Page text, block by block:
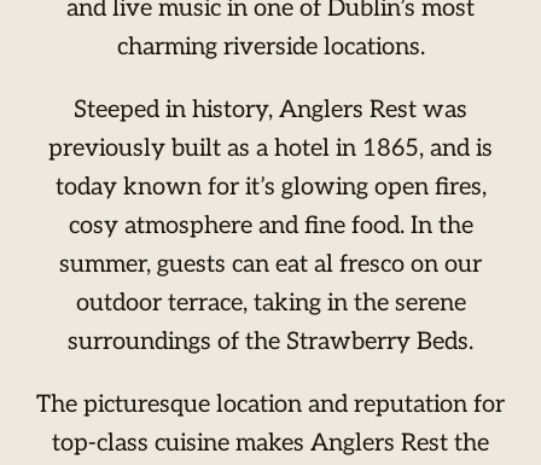
and live music in one of Dublin’s most
charming riverside locations.
Steeped in history, Anglers Rest was
previously built as a hotel in 1865, and is
today known for it’s glowing open fires,
cosy atmosphere and fine food. In the
summer, guests can eat al fresco on our
outdoor terrace, taking in the serene
surroundings of the Strawberry Beds.
The picturesque location and reputation for
top-class cuisine makes Anglers Rest the